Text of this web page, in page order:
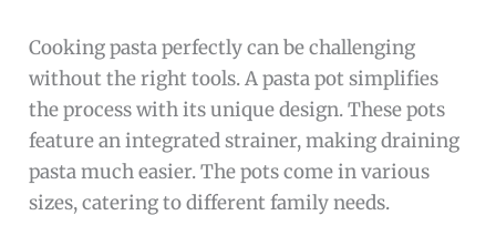
Cooking pasta perfectly can be challenging
without the right tools. A pasta pot simplifies
the process with its unique design. These pots
feature an integrated strainer, making draining
pasta much easier. The pots come in various
sizes, catering to different family needs.